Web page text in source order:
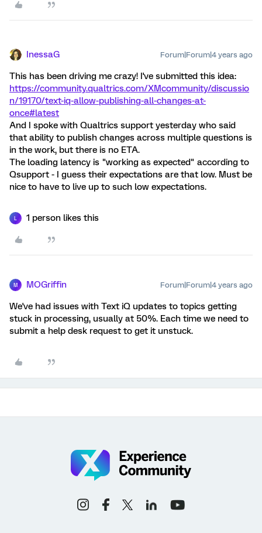
InessaG Forum|Forum|4 years ago
This has been driving me crazy! I've submitted this idea:
https://community.qualtrics.com/XMcommunity/discussio
n/19170/text-iq-allow-publishing-all-changes-at-
once#latest
And I spoke with Qualtrics support yesterday who said
that ability to publish changes across multiple questions is
in the work, but there is no ETA.
The loading latency is "working as expected" according to
Qsupport - I guess their expectations are that low. Must be
nice to have to live up to such low expectations.
1 person likes this
M MOGriffin Forum|Forum|4 years ago
We've had issues with Text iQ updates to topics getting
stuck in processing, usually at 50%. Each time we need to
submit a help desk request to get it unstuck.